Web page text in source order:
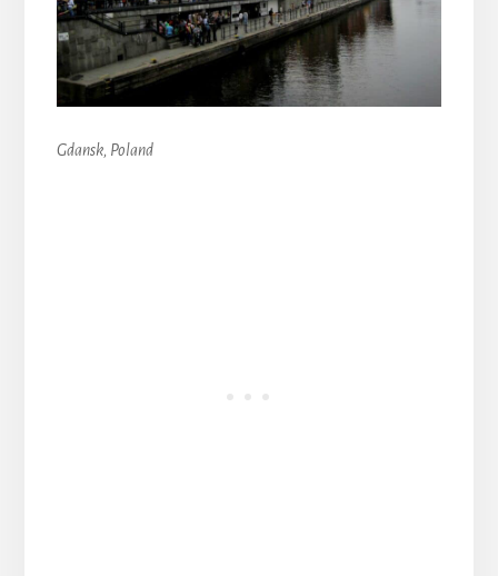
Gdansk, Poland